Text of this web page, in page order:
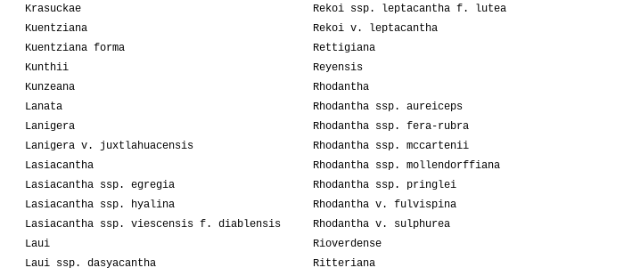
Krasuckae
Kuentziana
Kuentziana forma
Kunthii
Kunzeana
Lanata
Lanigera
Lanigera v. juxtlahuacensis
Lasiacantha
Lasiacantha ssp. egregia
Lasiacantha ssp. hyalina
Lasiacantha ssp. viescensis f. diablensis
Laui
Laui ssp. dasyacantha
Rekoi ssp. leptacantha f. lutea
Rekoi v. leptacantha
Rettigiana
Reyensis
Rhodantha
Rhodantha ssp. aureiceps
Rhodantha ssp. fera-rubra
Rhodantha ssp. mccartenii
Rhodantha ssp. mollendorffiana
Rhodantha ssp. pringlei
Rhodantha v. fulvispina
Rhodantha v. sulphurea
Rioverdense
Ritteriana